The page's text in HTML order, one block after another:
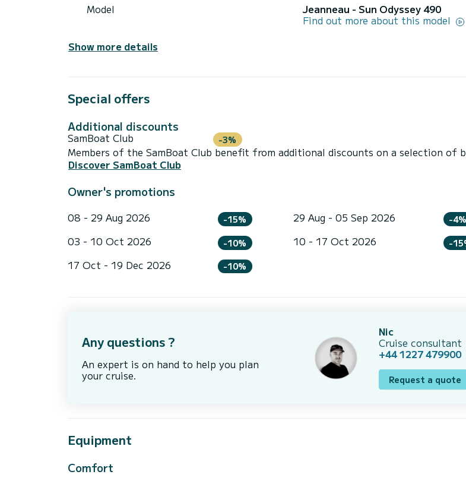
Model
Jeanneau - Sun Odyssey 490
Find out more about this model
Show more details
Special offers
Additional discounts
SamBoat Club -3%
Members of the SamBoat Club benefit from additional discounts on a selection of
Discover SamBoat Club
Owner's promotions
08 - 29 Aug 2026 -15% 29 Aug - 05 Sep 2026 -4%
03 - 10 Oct 2026 -10% 10 - 17 Oct 2026 -
17 Oct - 19 Dec 2026 -10%
Any questions ?
An expert is on hand to help you plan
your cruise.
Nic
Cruise consultant
+44 1227 479900
Request a quote
Equipment
Comfort